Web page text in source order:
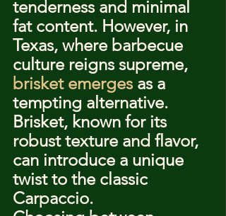
tenderness and minimal
fat content. However, in
Texas, where barbecue
culture reigns supreme,
brisket emerges as a
tempting alternative.
Brisket, known for its
robust texture and flavor,
can introduce a unique
twist to the classic
Carpaccio.